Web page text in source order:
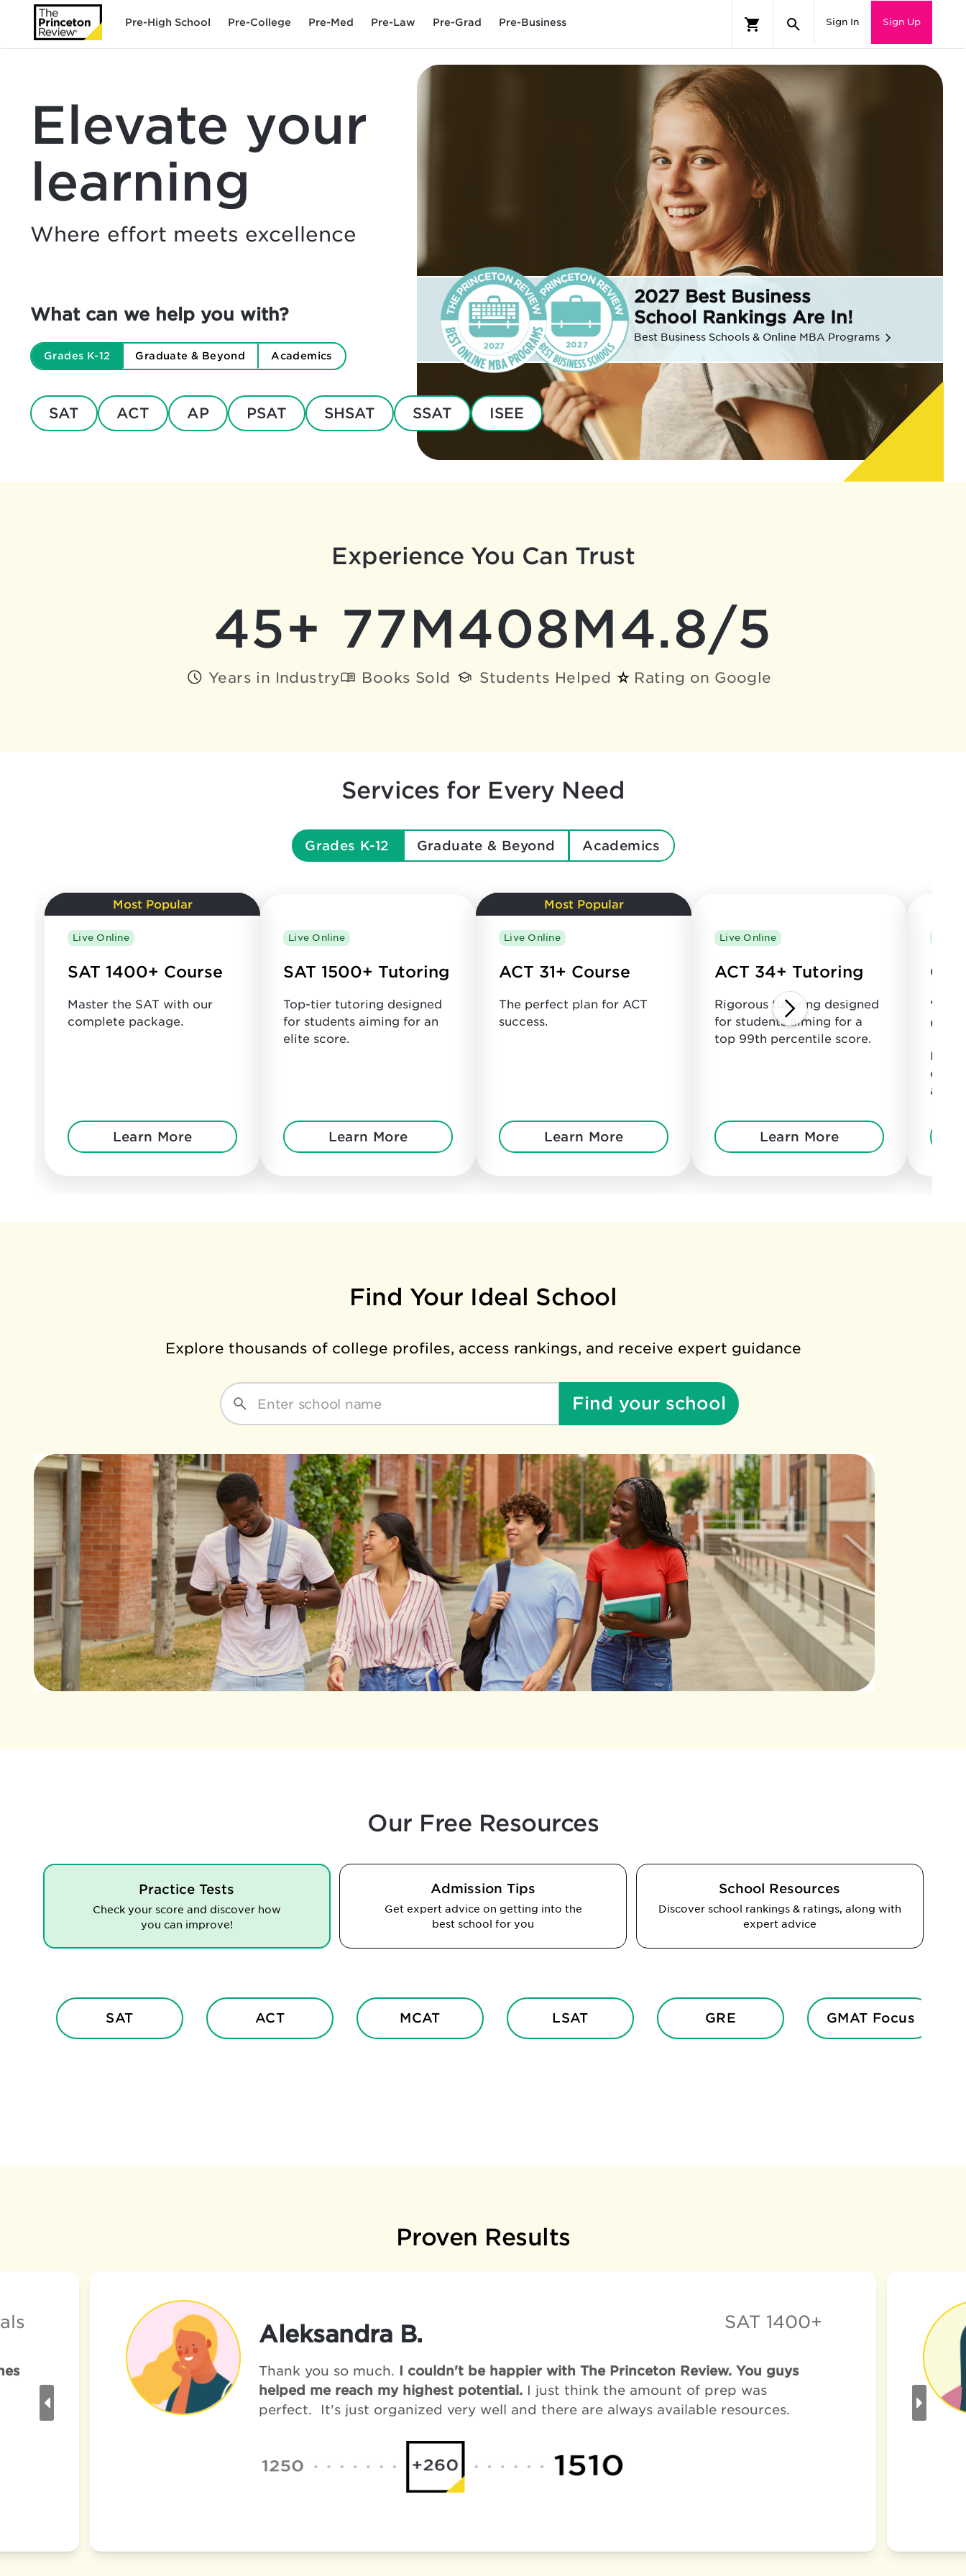
Pre-High School Pre-College Pre-Med Pre-Law Pre-Grad Pre-Business Sign In Sign Up
Elevate your
learning
Where effort meets excellence
2027 BestBusiness
School Rankings Are In!
Best Business Schools & Online MBA Programs
What can we help you with?
Grades K-12 Graduate & Beyond Academics
SAT ACT AP PSAT SHSAT SSAT ISEE
Experience You Can Trust
45+
Years in Industry
77M
Books Sold
408M
Students Helped
4.8/5
Rating on Google
Services for Every Need
Grades K-12 Graduate & Beyond Academics
Most Popular
Live Online
SAT 1400+ Course
Master the SAT with our
complete package.
Learn More
Live Online
SAT 1500+ Tutoring
Top-tier tutoring designed
for students aiming for an
elite score.
Learn More
Most Popular
Live Online
ACT 31+ Course
The perfect plan for ACT
success.
Learn More
Live Online
ACT 34+ Tutoring
Rigorous tutoring designed
for students aiming for a
top 99th percentile score.
Learn More
Find Your Ideal School
Explore thousands of college profiles, access rankings, and receive expert guidance
Find your school
Our Free Resources
Practice Tests
Check your score and discover how
you can improve!
Admission Tips
Get expert advice on getting into the
best school for you
School Resources
Discover school rankings & ratings, along with
expert advice
SAT ACT MCAT LSAT GRE GMAT Focus
Proven Results
Aleksandra B. SAT 1400+
Thank you so much.
I couldn't be happier with The Princeton Review. You guys
helped me reach my highest potential. I just think the amount of prep was
perfect. It's just organized very well and there are always available resources.